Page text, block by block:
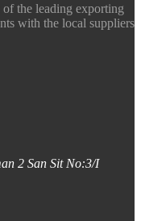
the leading exporting
with the local suppliers
2 San Sit No:3/I